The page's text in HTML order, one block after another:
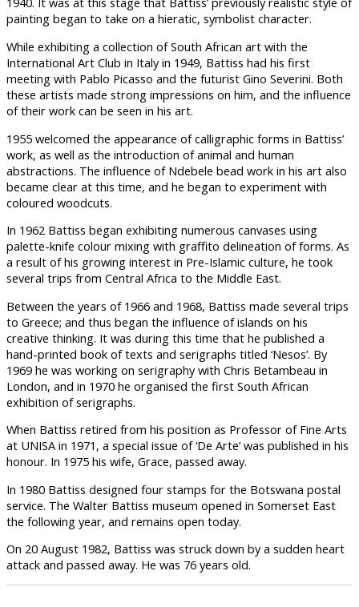
painting began to take on a hieratic, symbolist character.
While exhibiting a collection of South African art with the
International Art Club in Italy in 1949, Battiss had his first
meeting with Pablo Picasso and the futurist Gino Severini. Both
these artists made strong impressions on him, and the influence
of their work can be seen in his art.
1955 welcomed the appearance of calligraphic forms in Battiss’
work, as well as the introduction of animal and human
abstractions. The influence of Ndebele bead work in his art also
became clear at this time, and he began to experiment with
coloured woodcuts.
In 1962 Battiss began exhibiting numerous canvases using
palette-knife colour mixing with graffito delineation of forms. As
a result of his growing interest in Pre-Islamic culture, he took
several trips from Central Africa to the Middle East.
Between the years of 1966 and 1968, Battiss made several trips
to Greece; and thus began the influence of islands on his
creative thinking. It was during this time that he published a
hand-printed book of texts and serigraphs titled ‘Nesos’. By
1969 he was working on serigraphy with Chris Betambeau in
London, and in 1970 he organised the first South African
exhibition of serigraphs.
When Battiss retired from his position as Professor of Fine Arts
at UNISA in 1971, a special issue of ‘De Arte’ was published in his
honour. In 1975 his wife, Grace, passed away.
In 1980 Battiss designed four stamps for the Botswana postal
service. The Walter Battiss museum opened in Somerset East
the following year, and remains open today.
On 20 August 1982, Battiss was struck down by a sudden heart
attack and passed away. He was 76 years old.